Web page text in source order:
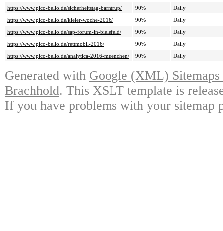
https://www.pico-bello.de/sicherheitstag-barntrup/
90%
Daily
https://www.pico-bello.de/kieler-woche-2016/
90%
Daily
https://www.pico-bello.de/sap-forum-in-bielefeld/
90%
Daily
https://www.pico-bello.de/rettmobil-2016/
90%
Daily
https://www.pico-bello.de/analytica-2016-muenchen/
90% Daily
Generated with Google (XML)
Brachhold. This XSLT template is
If you have problems with your sitemap